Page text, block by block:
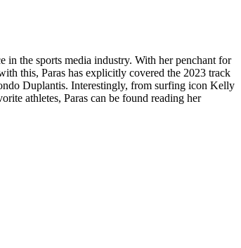
in the sports media industry. With her penchant for
this, Paras has explicitly covered the 2023 track
Duplantis. Interestingly, from surfing icon Kelly
athletes, Paras can be found reading her